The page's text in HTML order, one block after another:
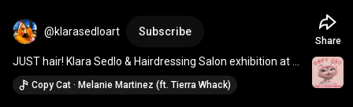
@klarasedloart Subscribe
JUST hair! Klara Sedlo & Hairdressing Salon exhibition at
gallery Mega Prague
Copy Cat · Melanie Martinez (ft. Tierra Whack)
Share